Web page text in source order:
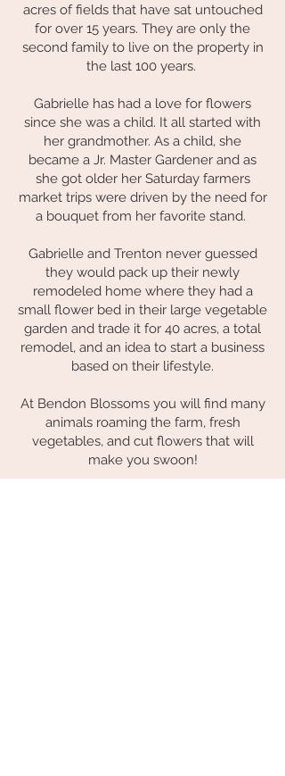
acres of fields that have sat untouched
for over 15 years. They are only the
second family to live on the property in
the last 100 years.
Gabrielle has had a love for flowers
since she was a child. It all started with
her grandmother. As a child, she
became a Jr. Master Gardener and as
she got older her Saturday farmers
market trips were driven by the need for
a bouquet from her favorite stand.
Gabrielle and Trenton never guessed
they would pack up their newly
remodeled home where they had a
small flower bed in their large vegetable
garden and trade it for 40 acres, a total
remodel, and an idea to start a business
based on their lifestyle.
At Bendon Blossoms you will find many
animals roaming the farm, fresh
vegetables, and cut flowers that will
make you swoon!